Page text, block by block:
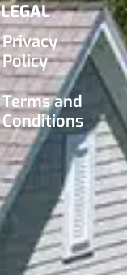
LEGAL
Privacy
Policy
Terms and
Conditions